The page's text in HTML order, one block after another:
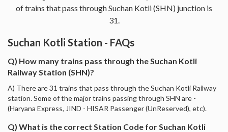
of trains that pass through Suchan Kotli (SHN) junction is
31.
Suchan Kotli Station - FAQs
Q) How many trains pass through the Suchan Kotli
Railway Station (SHN)?
A) There are 31 trains that pass through the Suchan Kotli Railway
station. Some of the major trains passing through SHN are -
(Haryana Express, JIND - HISAR Passenger (UnReserved), etc).
Q) What is the correct Station Code for Suchan Kotli